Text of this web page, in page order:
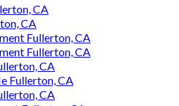
CA
CA
Fullerton, CA
Fullerton, CA
CA
Fullerton, CA
CA